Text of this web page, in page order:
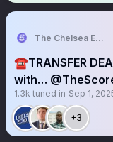
The Chelsea Echo
☎️TRANSFER
with…
1.3k tuned in Sep 1,
+3